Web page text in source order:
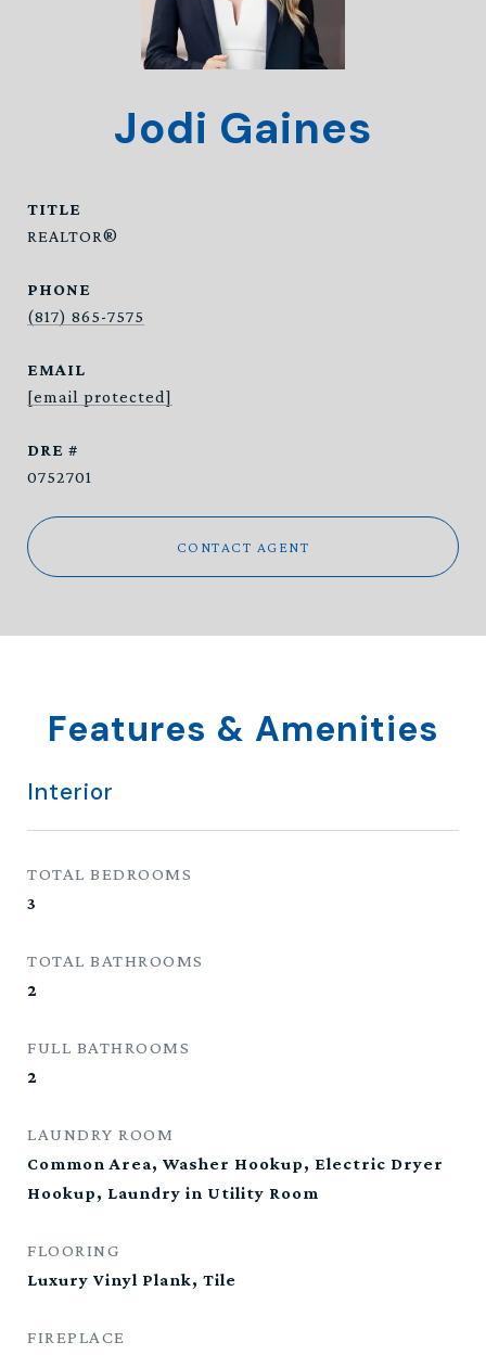
Jodi Gaines
TITLE
REALTOR®
PHONE
(817) 865-7575
EMAIL
[email protected]
DRE #
0752701
CONTACT AGENT
Features & Amenities
Interior
TOTAL BEDROOMS
3
TOTAL BATHROOMS
2
FULL BATHROOMS
2
LAUNDRY ROOM
Common Area, Washer Hookup, Electric Dryer
Hookup, Laundry in Utility Room
FLOORING
Luxury Vinyl Plank, Tile
FIREPLACE